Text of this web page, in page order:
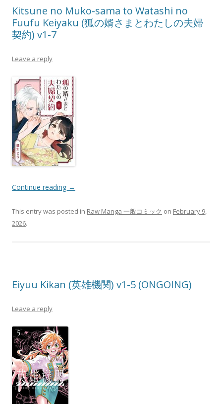
Kitsune no Muko-sama to Watashi no
Fuufu Keiyaku (狐の婿さまとわたしの夫婦
契約) v1-7
Leave a reply
Continue reading →
This entry was posted in Raw Manga 一般コミック on February 9,
2026.
Eiyuu Kikan (英雄機関) v1-5 (ONGOING)
Leave a reply